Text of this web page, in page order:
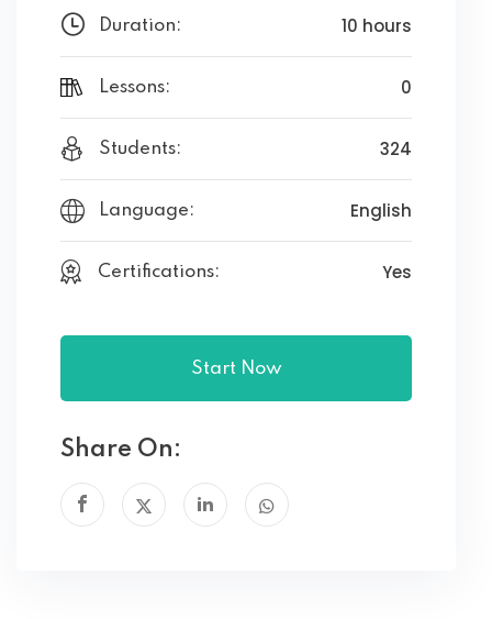
Duration: 10 hours
Lessons: 0
Students: 324
Language: English
Certifications: Yes
Start Now
Share On: